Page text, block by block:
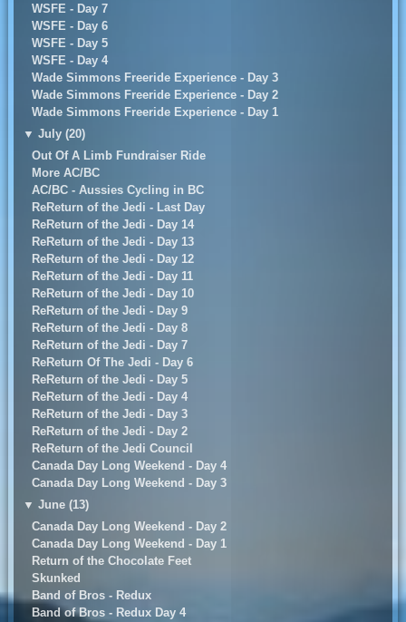
WSFE - Day 7
WSFE - Day 6
WSFE - Day 5
WSFE - Day 4
Wade Simmons Freeride Experience - Day 3
Wade Simmons Freeride Experience - Day 2
Wade Simmons Freeride Experience - Day 1
▼ July (20)
Out Of A Limb Fundraiser Ride
More AC/BC
AC/BC - Aussies Cycling in BC
ReReturn of the Jedi - Last Day
ReReturn of the Jedi - Day 14
ReReturn of the Jedi - Day 13
ReReturn of the Jedi - Day 12
ReReturn of the Jedi - Day 11
ReReturn of the Jedi - Day 10
ReReturn of the Jedi - Day 9
ReReturn of the Jedi - Day 8
ReReturn of the Jedi - Day 7
ReReturn Of The Jedi - Day 6
ReReturn of the Jedi - Day 5
ReReturn of the Jedi - Day 4
ReReturn of the Jedi - Day 3
ReReturn of the Jedi - Day 2
ReReturn of the Jedi Council
Canada Day Long Weekend - Day 4
Canada Day Long Weekend - Day 3
▼ June (13)
Canada Day Long Weekend - Day 2
Canada Day Long Weekend - Day 1
Return of the Chocolate Feet
Skunked
Band of Bros - Redux
Band of Bros - Redux Day 4